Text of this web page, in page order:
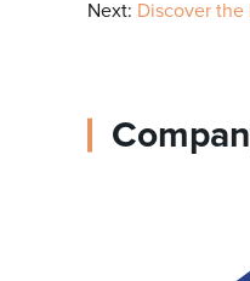
Next: Discover the